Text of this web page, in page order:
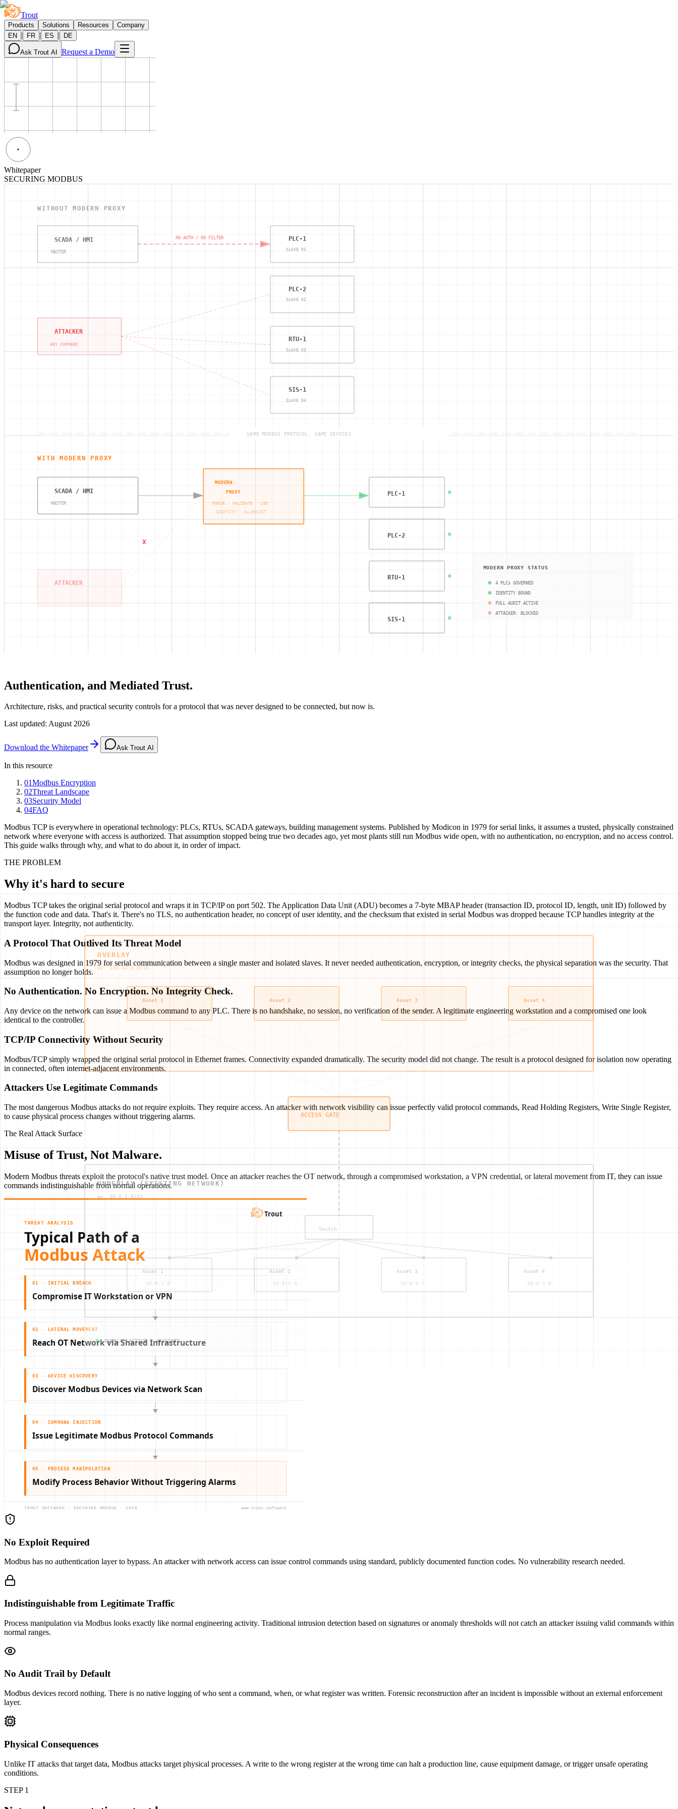
Trout
Products Solutions Resources
Company
EN
| FR | ES | DE
Ask Trout AI Request a Demo
Whitepaper
SECURING MODBUS
WITHOUT MODERN PROXY
SCADA / HMI
MASTER
NO AUTH / NO FILTER PLC-1
SLAVE 01
PLC-2
SLAVE 02
RTU-1
SLAVE 03
SIS-1
SLAVE 04
ATTACKER
ANY COMMAND
SAME MODBUS PROTOCOL, SAME DEVICES
WITH MODERN PROXY
SCADA / HMI
MASTER
MODERN
PROXY
PARSE · VALIDATE · LOG
IDENTITY · ALLOWLIST
PLC-1
PLC-2
RTU-1
SIS-1
ATTACKER
X
MODERN PROXY STATUS
4 PLCs GOVERNED
IDENTITY BOUND
FULL AUDIT ACTIVE
ATTACKER: BLOCKED
Authentication, and Mediated Trust.
Architecture, risks, and practical security controls for a protocol that was never designed to be connected, but now is.
Last updated: August 2026
Download the Whitepaper Ask Trout AI
In this resource
01Modbus Encryption
02Threat Landscape
03Security Model
04FAQ
Modbus TCP is everywhere in operational technology: PLCs, RTUs, SCADA gateways, building management systems. Published by Modicon in 1979 for serial links, it assumes a trusted, physically constrained
network where everyone with access is authorized. That assumption stopped being true two decades ago, yet most plants still run Modbus wide open, with no authentication, no encryption, and no access control.
This guide walks through why, and what to do about it, in order of impact.
THE PROBLEM
Why it's hard to secure
Modbus TCP takes the original serial protocol and wraps it in TCP/IP on port 502. The Application Data Unit (ADU) becomes a 7-byte MBAP header (transaction ID, protocol ID, length, unit ID) followed by
the function code and data. That's it. There's no TLS, no authentication header, no concept of user identity, and the checksum that existed in serial Modbus was dropped because TCP handles integrity at the
transport layer. Integrity, not authenticity.
A Protocol That Outlived Its Threat Model
Modbus was designed in 1979 for serial communication between a single master and isolated slaves. It never needed authentication, encryption, or integrity checks, the physical separation was the security. That
assumption no longer holds.
No Authentication. No Encryption. No Integrity Check.
Any device on the network can issue a Modbus command to any PLC. There is no handshake, no session, no verification of the sender. A legitimate engineering workstation and a compromised one look
identical to the controller.
TCP/IP Connectivity Without Security
Modbus/TCP simply wrapped the original serial protocol in Ethernet frames. Connectivity expanded dramatically. The security model did not change. The result is a protocol designed for isolation now operating
in connected, often internet-adjacent environments.
Attackers Use Legitimate Commands
The most dangerous Modbus attacks do not require exploits. They require access. An attacker with network visibility can issue perfectly valid protocol commands, Read Holding Registers, Write Single Register,
to cause physical process changes without triggering alarms.
The Real Attack Surface
Misuse of Trust, Not Malware.
Modern Modbus threats exploit the protocol's native trust model. Once an attacker reaches the OT network, through a compromised workstation, a VPN credential, or lateral movement from IT, they can issue
commands indistinguishable from normal operations.
No Exploit Required
Modbus has no authentication layer to bypass. An attacker with network access can issue control commands using standard, publicly documented function codes. No vulnerability research needed.
Indistinguishable from Legitimate Traffic
Process manipulation via Modbus looks exactly like normal engineering activity. Traditional intrusion detection based on signatures or anomaly thresholds will not catch an attacker issuing valid commands within
normal ranges.
No Audit Trail by Default
Modbus devices record nothing. There is no native logging of who sent a command, when, or what register was written. Forensic reconstruction after an incident is impossible without an external enforcement
layer.
Physical Consequences
Unlike IT attacks that target data, Modbus attacks target physical processes. A write to the wrong register at the wrong time can halt a production line, cause equipment damage, or trigger unsafe operating
conditions.
STEP 1